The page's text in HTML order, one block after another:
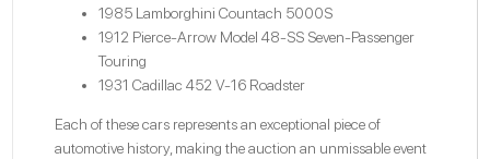
1985 Lamborghini Countach 5000S
1912 Pierce-Arrow Model 48-SS Seven-Passenger
Touring
1931 Cadillac 452 V-16 Roadster
Each of these cars represents an exceptional piece of
automotive history, making the auction an unmissable event